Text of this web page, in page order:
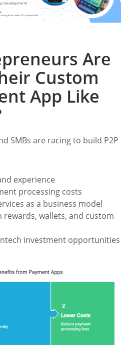
Are
Custom
App Like
SMBs are racing to build P2P
experience
processing costs
as a business model
rewards, wallets, and custom
investment opportunities